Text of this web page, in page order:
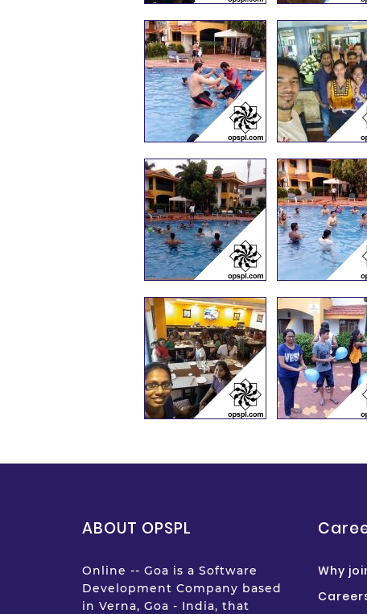
ABOUT OPSPL
Online -- Goa is a Software
Development Company based
in Verna, Goa - India, that
Why